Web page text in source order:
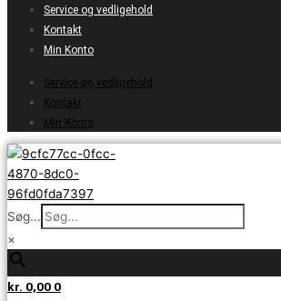
Service og vedligehold
Kontakt
Min Konto
Service og vedligehold
Kontakt
Min Konto
Søg...
×
kr. 0,00 0